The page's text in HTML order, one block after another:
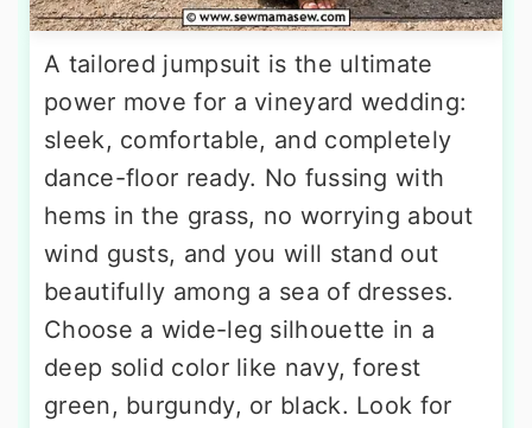
A tailored jumpsuit is the ultimate
power move for a vineyard wedding:
sleek, comfortable, and completely
dance-floor ready. No fussing with
hems in the grass, no worrying about
wind gusts, and you will stand out
beautifully among a sea of dresses.
Choose a wide-leg silhouette in a
deep solid color like navy, forest
green, burgundy, or black. Look for